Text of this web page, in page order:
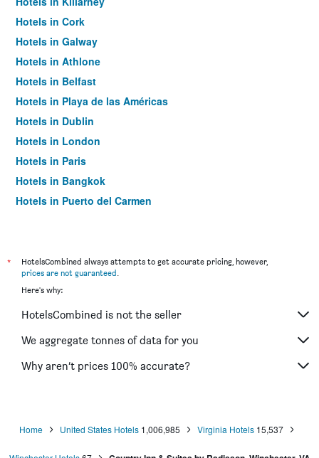
Hotels in Cork
Hotels in Galway
Hotels in Athlone
Hotels in Belfast
Hotels in Playa de las Américas
Hotels in Dublin
Hotels in London
Hotels in Paris
Hotels in Bangkok
Hotels in Puerto del Carmen
*
HotelsCombined always attempts to get accurate pricing, however,
prices are not guaranteed.
Here's why:
HotelsCombined is not the seller
We aggregate tonnes of data for you
Why aren’t prices 100% accurate?
Home United States Hotels 1,006,985 Virginia Hotels 15,537